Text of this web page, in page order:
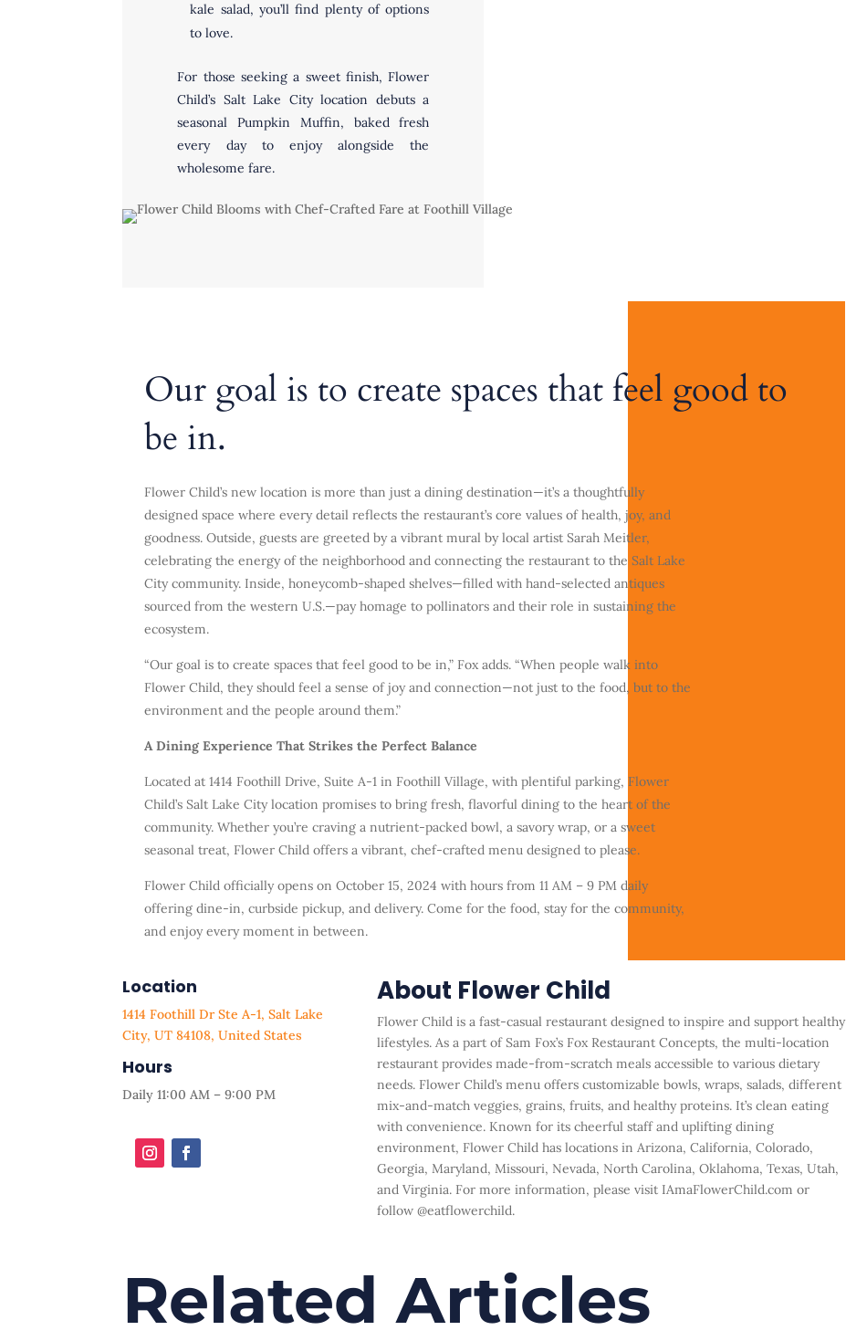
kale salad, you’ll find plenty of options
to love.
For those seeking a sweet finish, Flower
Child’s Salt Lake City location debuts a
seasonal Pumpkin Muffin, baked fresh
every day to enjoy alongside the
wholesome fare.
Our goal is to create spaces that feel good to
be in.
Flower Child’s new location is more than just a dining destination—it’s a thoughtfully
designed space where every detail reflects the restaurant’s core values of health, joy, and
goodness. Outside, guests are greeted by a vibrant mural by local artist Sarah Meitler,
celebrating the energy of the neighborhood and connecting the restaurant to the Salt Lake
City community. Inside, honeycomb-shaped shelves—filled with hand-selected antiques
sourced from the western U.S.—pay homage to pollinators and their role in sustaining the
ecosystem.
“Our goal is to create spaces that feel good to be in,” Fox adds. “When people walk into
Flower Child, they should feel a sense of joy and connection—not just to the food, but to the
environment and the people around them.”
A Dining Experience That Strikes the Perfect Balance
Located at 1414 Foothill Drive, Suite A-1 in Foothill Village, with plentiful parking, Flower
Child’s Salt Lake City location promises to bring fresh, flavorful dining to the heart of the
community. Whether you’re craving a nutrient-packed bowl, a savory wrap, or a sweet
seasonal treat, Flower Child offers a vibrant, chef-crafted menu designed to please.
Flower Child officially opens on October 15, 2024 with hours from 11 AM – 9 PM daily
offering dine-in, curbside pickup, and delivery. Come for the food, stay for the community,
and enjoy every moment in between.
Location
1414 Foothill Dr Ste A-1, Salt Lake
City, UT 84108, United States
Hours
Daily 11:00 AM – 9:00 PM
About Flower Child
Flower Child is a fast-casual restaurant designed to inspire and support healthy
lifestyles. As a part of Sam Fox’s Fox Restaurant Concepts, the multi-location
restaurant provides made-from-scratch meals accessible to various dietary
needs. Flower Child’s menu offers customizable bowls, wraps, salads, different
mix-and-match veggies, grains, fruits, and healthy proteins. It’s clean eating
with convenience. Known for its cheerful staff and uplifting dining
environment, Flower Child has locations in Arizona, California, Colorado,
Georgia, Maryland, Missouri, Nevada, North Carolina, Oklahoma, Texas, Utah,
and Virginia. For more information, please visit IAmaFlowerChild.com or
follow @eatflowerchild.
Related Articles